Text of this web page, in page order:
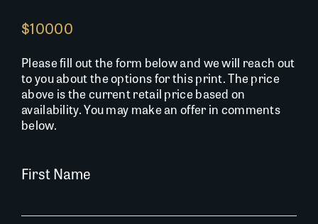
$10000
Please fill out the form below and we will reach out
to you about the options for this print. The price
above is the current retail price based on
availability. You may make an offer in comments
below.
First Name